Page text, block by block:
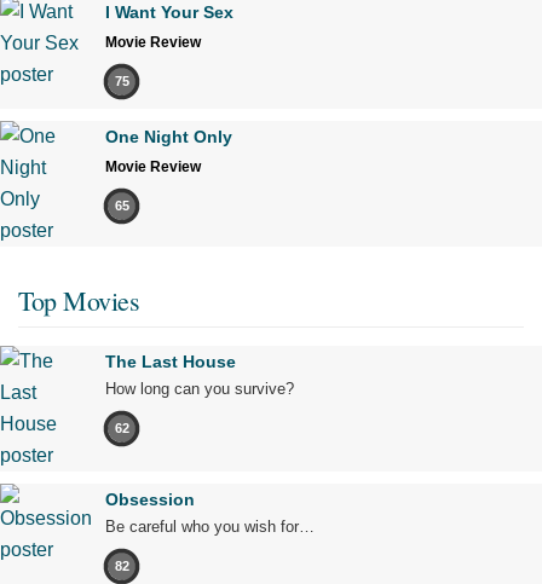
I Want Your Sex
Movie Review
75
One Night Only
Movie Review
65
Top Movies
The Last House
How long can you survive?
62
Obsession
Be careful who you wish for…
82